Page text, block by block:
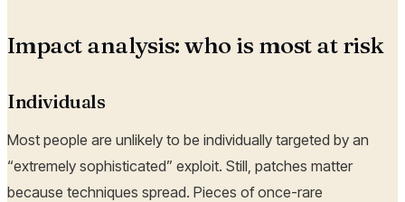
Impact analysis: who is most at risk
Individuals
Most people are unlikely to be individually targeted by an
“extremely sophisticated” exploit. Still, patches matter
because techniques spread. Pieces of once-rare